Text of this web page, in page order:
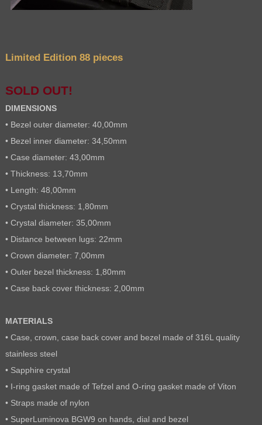
Limited Edition 88 pieces
SOLD OUT!
DIMENSIONS
• Bezel outer diameter: 40,00mm
• Bezel inner diameter: 34,50mm
• Case diameter: 43,00mm
• Thickness: 13,70mm
• Length: 48,00mm
• Crystal thickness: 1,80mm
• Crystal diameter: 35,00mm
• Distance between lugs: 22mm
• Crown diameter: 7,00mm
• Outer bezel thickness: 1,80mm
• Case back cover thickness: 2,00mm
MATERIALS
• Case, crown, case back cover and bezel made of 316L quality
stainless steel
• Sapphire crystal
• I-ring gasket made of Tefzel and O-ring gasket made of Viton
• Straps made of nylon
• SuperLuminova BGW9 on hands, dial and bezel